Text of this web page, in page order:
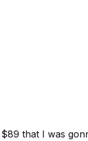
that I was